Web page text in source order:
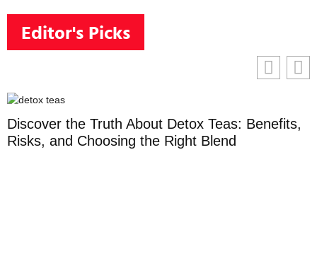
Editor's Picks
Discover the Truth About Detox Teas: Benefits,
Risks, and Choosing the Right Blend